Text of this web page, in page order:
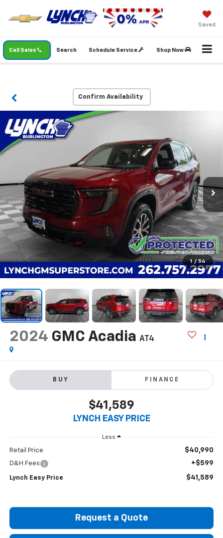
Saved
Call Sales Schedule Service Shop Now
Search
Confirm Availability
1 / 54
2024 GMC Acadia AT4
BUY FINANCE
$41,589
LYNCH EASY PRICE
Less
Retail Price $40,990
D&H Fees +$599
Lynch Easy Price $41,589
Request a Quote